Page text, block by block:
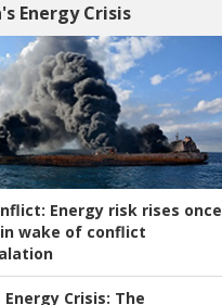
Energy Crisis
Energy risk rises once
wake of conflict
Crisis: The